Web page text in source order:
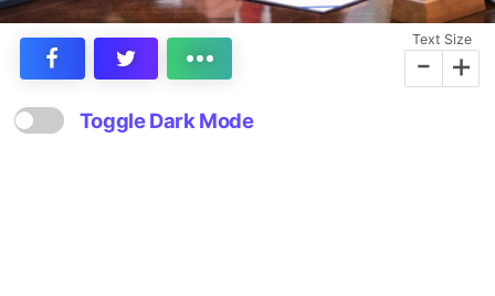
Text Size
- +
Toggle Dark Mode